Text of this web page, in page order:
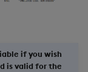
if you wish
is valid for the